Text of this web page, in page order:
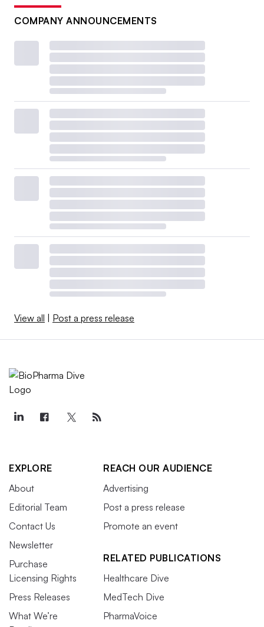
COMPANY ANNOUNCEMENTS
View all Post a press release
EXPLORE
About
Editorial Team
Contact Us
Newsletter
Purchase
Licensing Rights
Press Releases
What We’re
REACH OUR AUDIENCE
Advertising
Post a press release
Promote an event
RELATED PUBLICATIONS
Healthcare Dive
MedTech Dive
PharmaVoice